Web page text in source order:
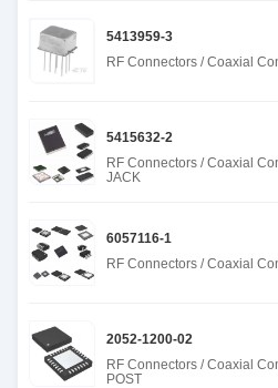
5413959-3
RF Connectors / Coaxial
5415632-2
RF Connectors / Coaxial
JACK
6057116-1
RF Connectors / Coaxial
2052-1200-02
RF Connectors / Coaxial
POST